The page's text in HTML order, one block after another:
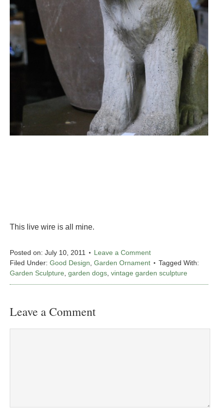
This live wire is all mine.
Posted on: July 10, 2011
Leave a Comment
Filed Under: Good Design, Garden Ornament
Tagged With:
Garden Sculpture, garden dogs, vintage garden sculpture
Leave a Comment